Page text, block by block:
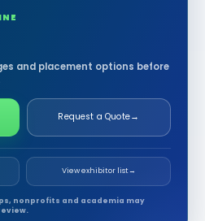
and placement options before
Request a Quote→
View exhibitor list→
nonprofits and academia may